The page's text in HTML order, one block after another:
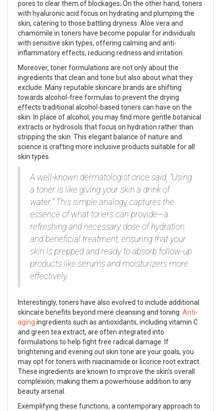
pores to clear them of blockages. On the other hand, toners
with hyaluronic acid focus on hydrating and plumping the
skin, catering to those battling dryness. Aloe vera and
chamomile in toners have become popular for individuals
with sensitive skin types, offering calming and anti-
inflammatory effects, reducing redness and irritation.
Moreover, toner formulations are not only about the
ingredients that clean and tone but also about what they
exclude. Many reputable skincare brands are shifting
towards alcohol-free formulas to prevent the drying
effects traditional alcohol-based toners can have on the
skin. In place of alcohol, you may find more gentle botanical
extracts or hydrosols that focus on hydration rather than
stripping the skin. This elegant balance of nature and
science is crafting more inclusive products suitable for all
skin types.
A well-known dermatologist once said, "Using
a toner is like giving your skin a drink of
water." This simple analogy captures the
essence of what toners can provide—a
refreshing and necessary dose of hydration
and beneficial treatment, ensuring that your
skin is prepped and ready to absorb follow-up
products like serums and moisturizers more
effectively.
Interestingly, toners have also evolved to include additional
skincare benefits beyond mere cleansing and toning. Anti-
aging ingredients such as antioxidants, including vitamin C
and green tea extract, are often integrated into
formulations to help fight free radical damage. If
brightening and evening out skin tone are your goals, you
may opt for toners with niacinamide or licorice root extract.
These ingredients are known to improve the skin's overall
complexion, making them a powerhouse addition to any
beauty arsenal.
Exemplifying these functions, a contemporary approach to